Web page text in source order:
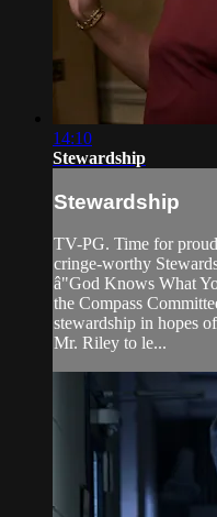
14:10
Stewardship
Stewardship
TV-PG. Time for
cringe-worthy
â"God Knows What
the Compass
stewardship in hopes
Mr. Riley to le...